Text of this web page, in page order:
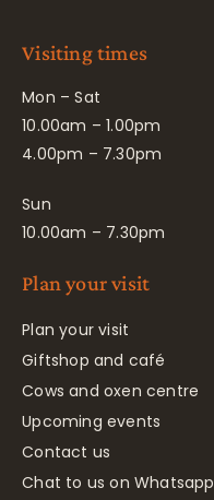
Visiting times
Mon – Sat
10.00am – 1.00pm
4.00pm – 7.30pm
Sun
10.00am – 7.30pm
Plan your visit
Plan your visit
Giftshop and café
Cows and oxen centre
Upcoming events
Contact us
Chat to us on Whatsapp